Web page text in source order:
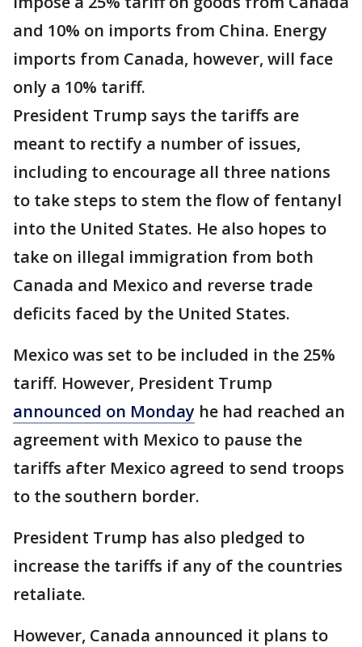
and 10% on imports from China. Energy
imports from Canada, however, will face
only a 10% tariff.
President Trump says the tariffs are
meant to rectify a number of issues,
including to encourage all three nations
to take steps to stem the flow of fentanyl
into the United States. He also hopes to
take on illegal immigration from both
Canada and Mexico and reverse trade
deficits faced by the United States.
Mexico was set to be included in the 25%
tariff. However, President Trump
announced on Monday he had reached an
agreement with Mexico to pause the
tariffs after Mexico agreed to send troops
to the southern border.
President Trump has also pledged to
increase the tariffs if any of the countries
retaliate.
However, Canada announced it plans to